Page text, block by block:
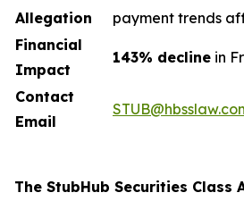
Allegation
payment trends
Financial
Impact
143% decline in
Contact
Email
The StubHub Securities Class